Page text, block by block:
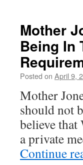
Mother
Being In
Posted on April 9,
Mother
should not
believe that
a private
Continue